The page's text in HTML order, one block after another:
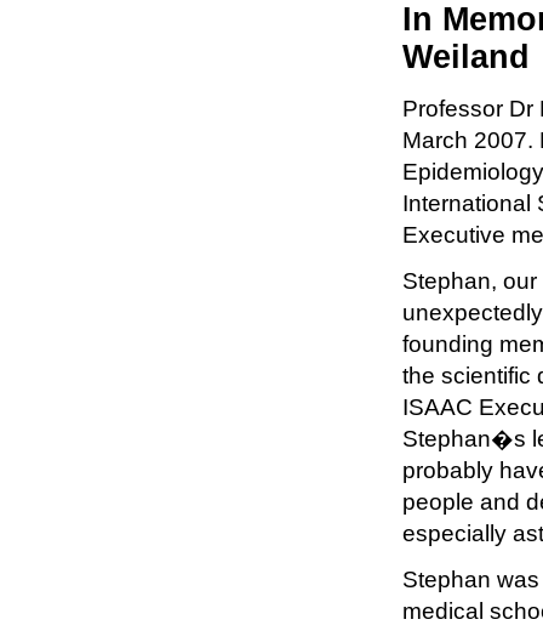
In
Weiland
Professor Dr
March 2007.
International
Executive
Stephan,
founding
the scientific
ISAAC
Stephan�s
probably
people and
especially
Stephan
medical